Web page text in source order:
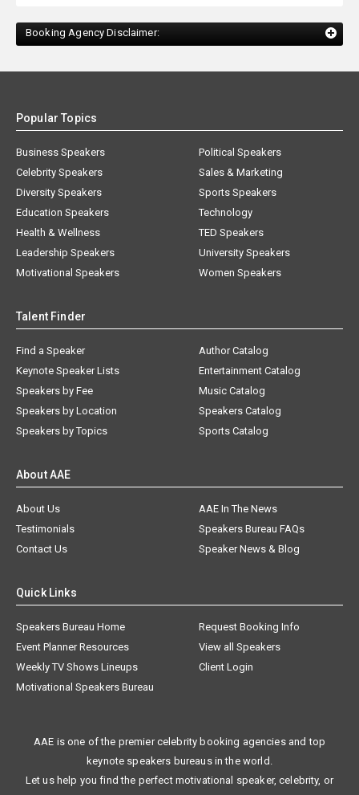
Booking Agency Disclaimer:
Popular Topics
Business Speakers
Celebrity Speakers
Diversity Speakers
Education Speakers
Health & Wellness
Leadership Speakers
Motivational Speakers
Political Speakers
Sales & Marketing
Sports Speakers
Technology
TED Speakers
University Speakers
Women Speakers
Talent Finder
Find a Speaker
Keynote Speaker Lists
Speakers by Fee
Speakers by Location
Speakers by Topics
Author Catalog
Entertainment Catalog
Music Catalog
Speakers Catalog
Sports Catalog
About AAE
About Us
AAE In The News
Testimonials
Speakers Bureau FAQs
Contact Us
Speaker News & Blog
Quick Links
Speakers Bureau Home
Request Booking Info
Event Planner Resources
View all Speakers
Weekly TV Shows Lineups
Client Login
Motivational Speakers Bureau
AAE is one of the premier celebrity booking agencies and top
keynote speakers bureaus in the world.
Let us help you find the perfect motivational speaker, celebrity, or